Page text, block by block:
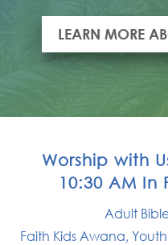
LEARN MORE
Worship with
10:30 AM In
Adult
Faith Kids Awana,